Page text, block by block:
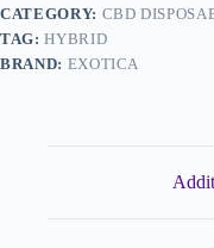
CATEGORY: CBD
TAG:HYBRID
BRAND: EXOTICA